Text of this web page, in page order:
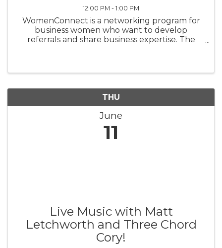
12:00 PM - 1:00 PM
WomenConnect is a networking program for
business women who want to develop
referrals and share business expertise. The
THU
June
11
Live Music with Matt
Letchworth and Three Chord
Cory!